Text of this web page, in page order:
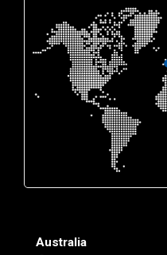
Australia